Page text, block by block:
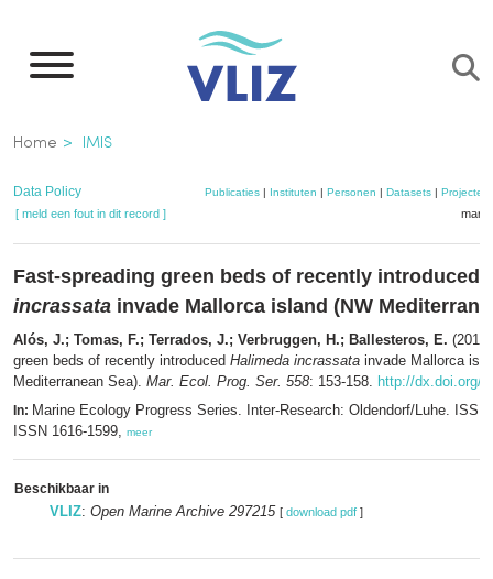
naar
inhoud
gaan
Kruimelpad
Home IMIS
Data Policy Publicaties| Instituten | Personen | Datasets| Projecten
[ meld een fout in dit record ]
Fast-spreading green beds of recently introduced
incrassata invade Mallorca island (NW
Alós, J.; Tomas, F.; Terrados, J.; Verbruggen, H.; Ballesteros, E.
green beds of recently introduced Halimeda incrassata invade Mallorca
Mediterranean Sea). Mar. Ecol. Prog. Ser. 558: 153-158. http://dx.doi.org/
In: Marine Ecology Progress Series. Inter-Research: Oldendorf/Luhe. ISSN
ISSN 1616-1599, meer
Beschikbaar in
VLIZ: Open Marine Archive 297215 [ download pdf ]